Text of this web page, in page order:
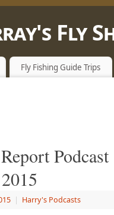
Fly
Fly Fishing Guide Trips
Podcast
| Harry's Podcasts